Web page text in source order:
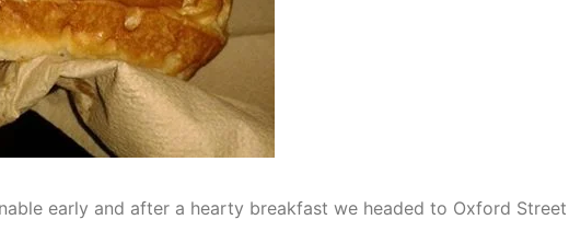
early and after a hearty breakfast we headed to Oxford Street